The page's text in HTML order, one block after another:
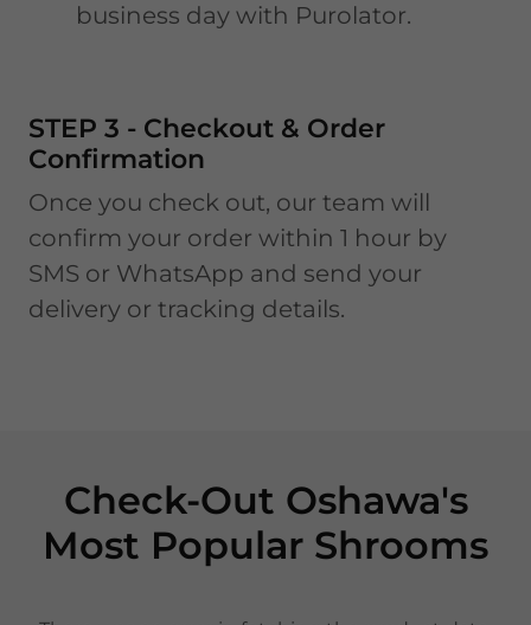
business day with Purolator.
STEP 3 - Checkout & Order
Confirmation
Once you check out, our team will
confirm your order within 1 hour by
SMS or WhatsApp and send your
delivery or tracking details.
Check-Out Oshawa's
Most Popular Shrooms